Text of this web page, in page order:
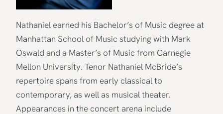
Nathaniel earned his Bachelor’s of Music degree at
Manhattan School of Music studying with Mark
Oswald and a Master’s of Music from Carnegie
Mellon University. Tenor Nathaniel McBride’s
repertoire spans from early classical to
contemporary, as well as musical theater.
Appearances in the concert arena include